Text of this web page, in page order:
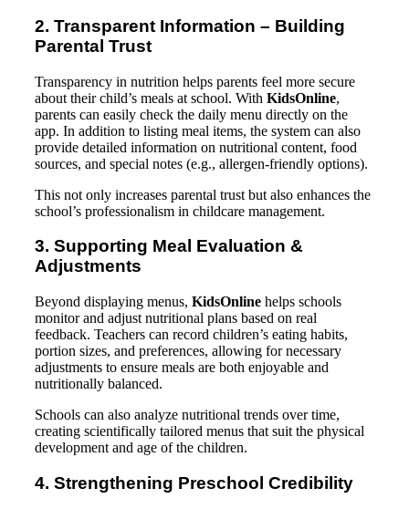
2. Transparent Information – Building
Parental Trust
Transparency in nutrition helps parents feel more secure
about their child’s meals at school. With KidsOnline,
parents can easily check the daily menu directly on the
app. In addition to listing meal items, the system can also
provide detailed information on nutritional content, food
sources, and special notes (e.g., allergen-friendly options).
This not only increases parental trust but also enhances the
school’s professionalism in childcare management.
3. Supporting Meal Evaluation &
Adjustments
Beyond displaying menus, KidsOnline helps schools
monitor and adjust nutritional plans based on real
feedback. Teachers can record children’s eating habits,
portion sizes, and preferences, allowing for necessary
adjustments to ensure meals are both enjoyable and
nutritionally balanced.
Schools can also analyze nutritional trends over time,
creating scientifically tailored menus that suit the physical
development and age of the children.
4. Strengthening Preschool Credibility